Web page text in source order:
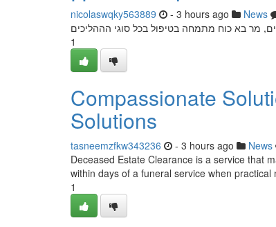
nicolaswqky563889 - 3 hours ago News
מר בא כוח מתמחה בטיפול בכל סוגי הההליכים
1
Compassionate
Solutions
tasneemzfkw343236 - 3 hours ago News
Deceased Estate Clearance is a service that
within days of a funeral service when
1